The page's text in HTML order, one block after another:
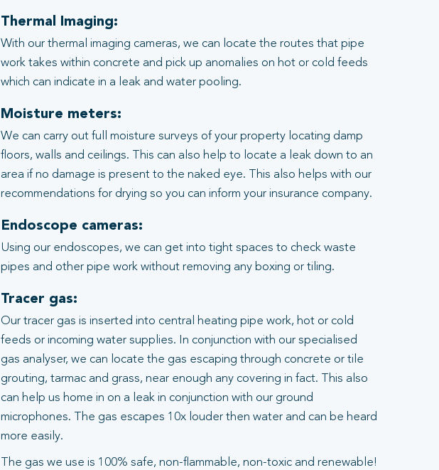
Thermal Imaging:
With our thermal imaging cameras, we can locate the routes that pipe
work takes within concrete and pick up anomalies on hot or cold feeds
which can indicate in a leak and water pooling.
Moisture meters:
We can carry out full moisture surveys of your property locating damp
floors, walls and ceilings. This can also help to locate a leak down to an
area if no damage is present to the naked eye. This also helps with our
recommendations for drying so you can inform your insurance company.
Endoscope cameras:
Using our endoscopes, we can get into tight spaces to check waste
pipes and other pipe work without removing any boxing or tiling.
Tracer gas:
Our tracer gas is inserted into central heating pipe work, hot or cold
feeds or incoming water supplies. In conjunction with our specialised
gas analyser, we can locate the gas escaping through concrete or tile
grouting, tarmac and grass, near enough any covering in fact. This also
can help us home in on a leak in conjunction with our ground
microphones. The gas escapes 10x louder then water and can be heard
more easily.
The gas we use is 100% safe, non-flammable, non-toxic and renewable!